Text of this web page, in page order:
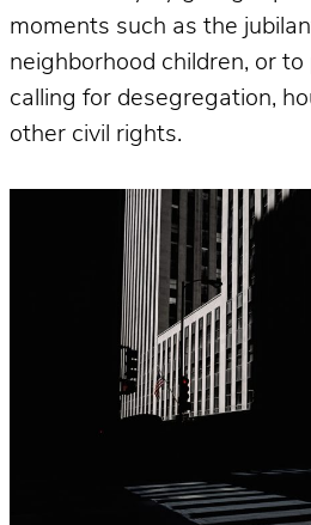
moments such as the
neighborhood children, or
calling for desegregation,
other civil rights.